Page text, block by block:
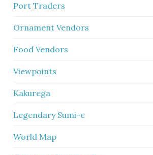
Port Traders
Ornament Vendors
Food Vendors
Viewpoints
Kakurega
Legendary Sumi-e
World Map